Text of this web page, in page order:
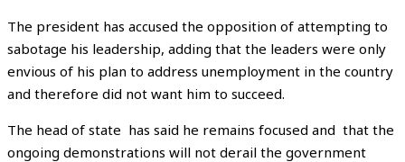
The president has accused the opposition of attempting to
sabotage his leadership, adding that the leaders were only
envious of his plan to address unemployment in the country
and therefore did not want him to succeed.
The head of state has said he remains focused and that the
ongoing demonstrations will not derail the government